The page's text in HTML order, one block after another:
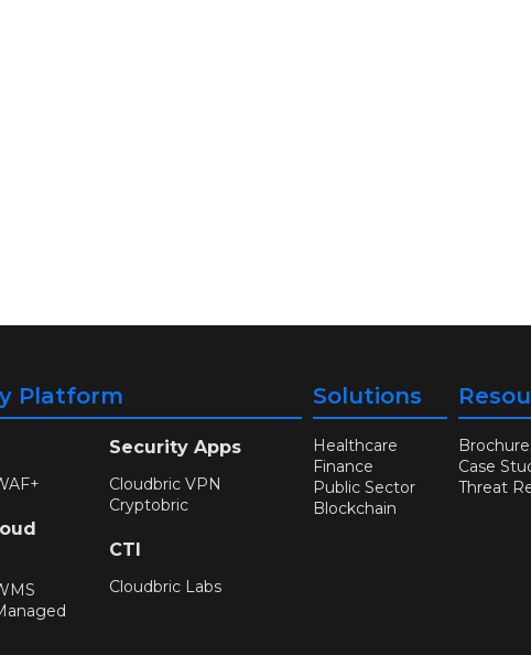
Platform
Security Apps
Cloudbric VPN
Cryptobric
CTI
Cloudbric Labs
Solutions
Healthcare
Finance
Public Sector
Blockchain
Case
Threat